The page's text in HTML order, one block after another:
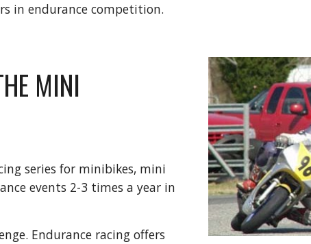
in endurance competition.
MINI
series for minibikes, mini
events 2-3 times a year in
Endurance racing offers